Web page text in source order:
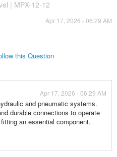
| MPX-12-12
Apr 17, 2026 - 06:29 AM
this Question
Apr 17, 2026 - 06:29 AM
and pneumatic systems.
durable connections to operate
an essential component.